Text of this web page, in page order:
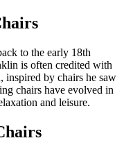
to the early 18th
is often credited with
by chairs he saw
chairs have evolved in
and leisure.